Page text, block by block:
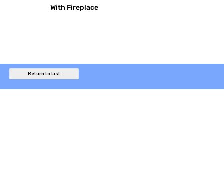
With Fireplace
Return to List